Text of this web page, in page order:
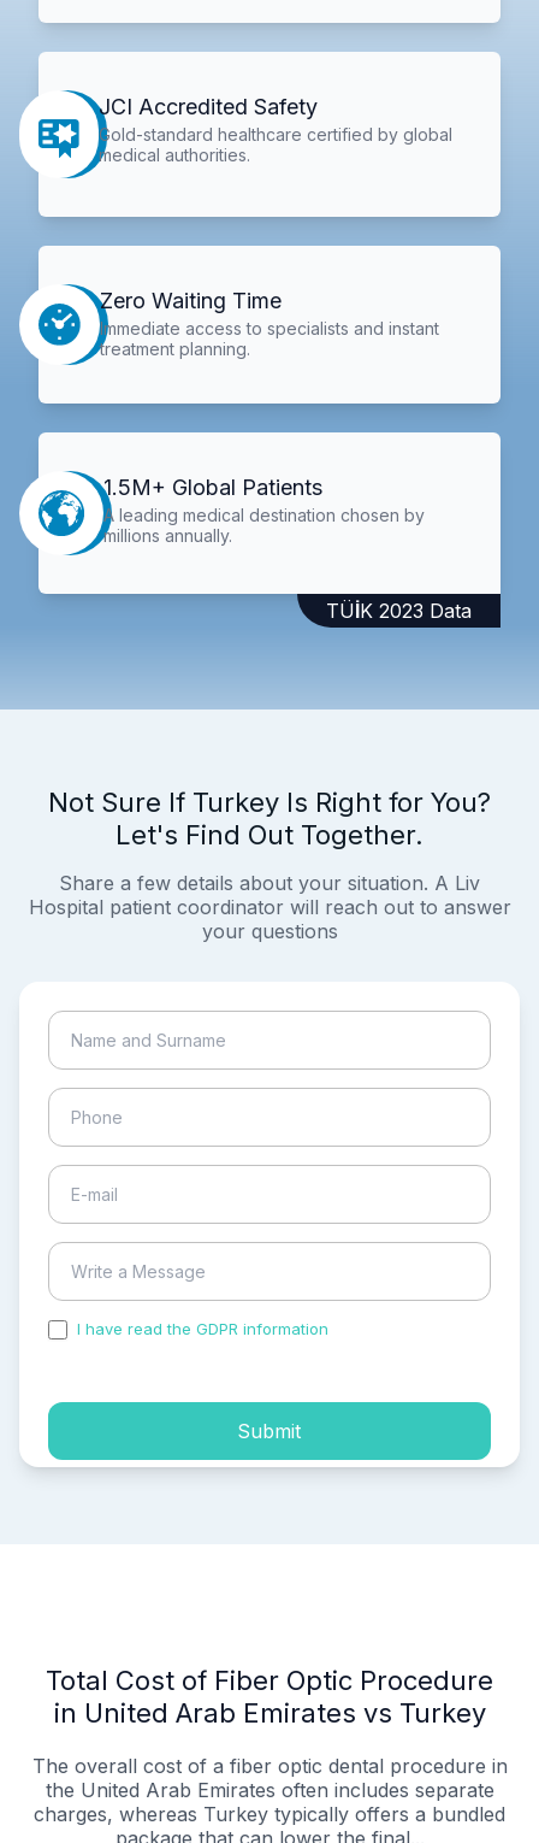
JCI Accredited Safety
Gold-standard healthcare certified by global
medical authorities.
Zero Waiting Time
Immediate access to specialists and instant
treatment planning.
1.5M+ Global Patients
A leading medical destination chosen by
millions annually.
TÜİK 2023 Data
Not Sure If Turkey Is Right for You?
Let's Find Out Together.
Share a few details about your situation. A Liv
Hospital patient coordinator will reach out to answer
your questions
I have read the GDPR information
Submit
Total Cost of Fiber Optic Procedure
in United Arab Emirates vs Turkey
The overall cost of a fiber optic dental procedure in
the United Arab Emirates often includes separate
charges, whereas Turkey typically offers a bundled